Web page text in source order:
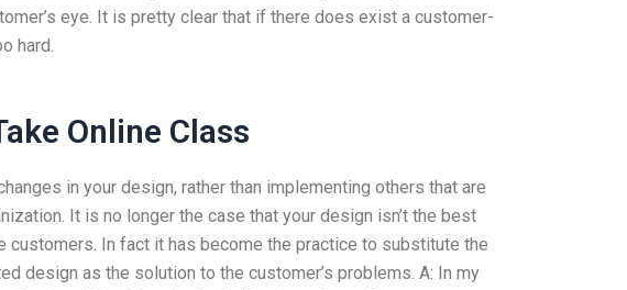
eye. It is pretty clear that if there does exist a customer-
hard.
Online Class
in your design, rather than implementing others that are
It is no longer the case that your design isn’t the best
In fact it has become the practice to substitute the
design as the solution to the customer’s problems. A: In my